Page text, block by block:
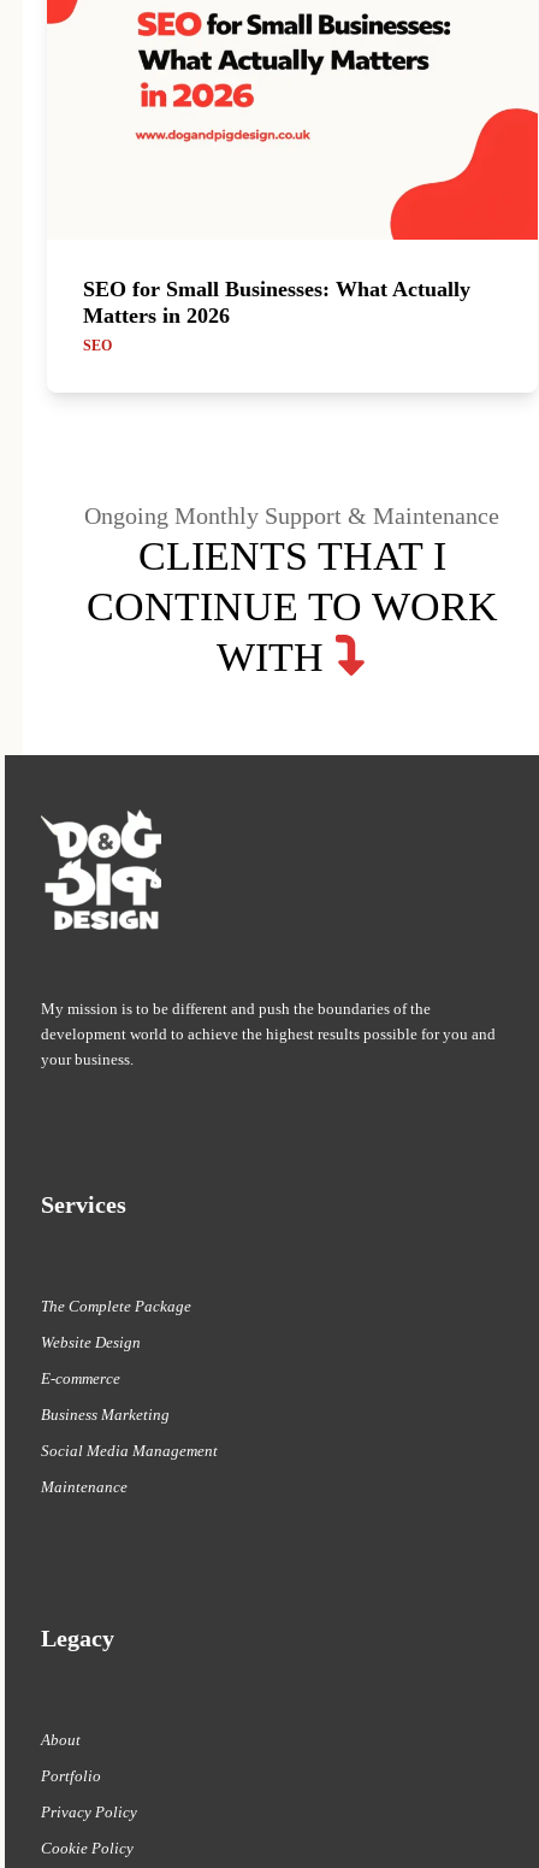
SEO for Small Businesses: What Actually
Matters in 2026
SEO
Ongoing Monthly Support & Maintenance
CLIENTS THAT I
CONTINUE TO WORK
WITH
My mission is to be different and push the boundaries of the
development world to achieve the highest results possible for you and
your business.
Services
The Complete Package
Website Design
E-commerce
Business Marketing
Social Media Management
Maintenance
Legacy
About
Portfolio
Privacy Policy
Cookie Policy